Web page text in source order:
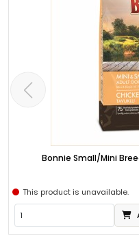
Bonnie Small/Mini
This product is unavailable.